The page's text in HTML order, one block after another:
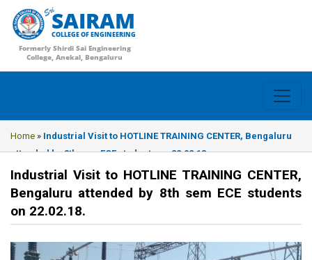
SAIRAM
COLLEGE OF ENGINEERING
Formerly Shirdi Sai Engineering
College, Anekal, Bengaluru
Home » Industrial Visit to HOTLINE TRAINING CENTER, Bengaluru
attended by 8th sem ECE students on 22.02.18.
Industrial Visit to HOTLINE TRAINING CENTER,
Bengaluru attended by 8th sem ECE students
on 22.02.18.